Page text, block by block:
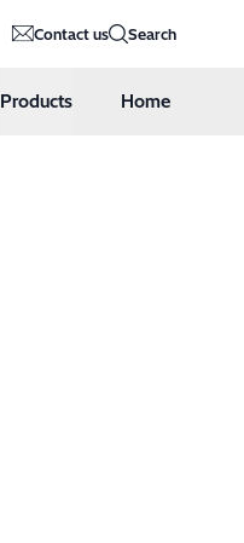
Contact us Search
Products Home